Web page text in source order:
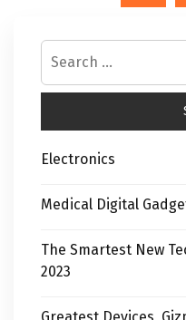
Electronics
Medical Digital
The Smartest New
2023